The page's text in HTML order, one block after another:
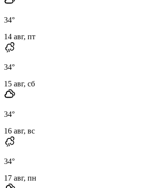
34°
14 авг, пт
34°
15 авг, сб
34°
16 авг, вс
34°
17 авг, пн